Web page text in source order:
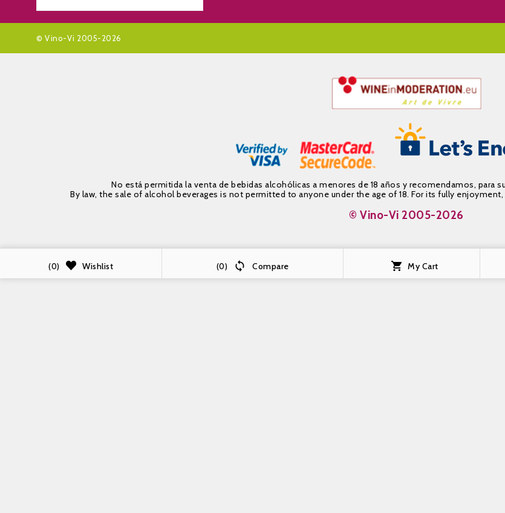
© Vino-Vi 2005-2026
No está permitida la venta de bebidas alcohólicas a menores de 18 años y recomendamos, para
By law, the sale of alcohol beverages is not permitted to anyone under the age of 18. For its fully
© Vino-Vi 2005-2026
(0) Wishlist (0)  Compare My Cart